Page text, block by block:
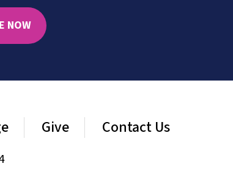
NOW
Give Contact Us